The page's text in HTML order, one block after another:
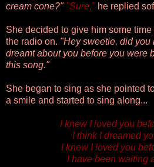
cream cone?" "Sure," he replied
She decided to give him some
the radio on. "Hey sweetie, did you
dreamt about you before you were
this song."
She began to sing as she pointed
a smile and started to sing along...
I knew I loved you
I think I dreamed
I knew I loved you
I have been waiting